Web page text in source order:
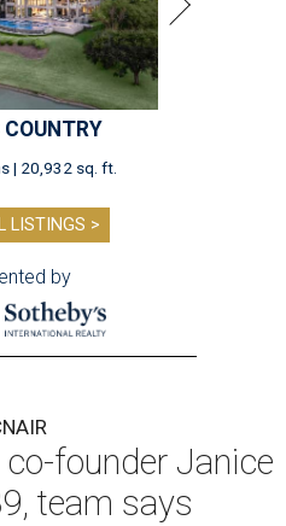
COUNTRY
| 20,932 sq. ft.
LISTINGS >
by
founder Janice
team says